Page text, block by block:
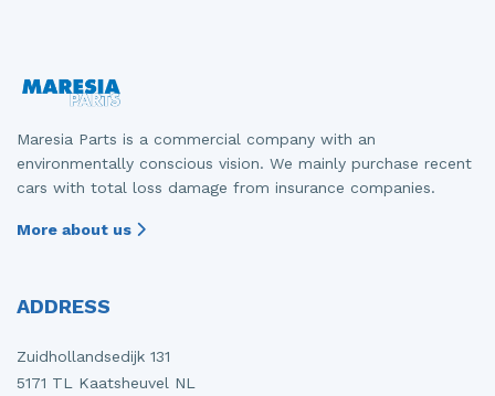
Maresia Parts is a commercial company with an
environmentally conscious vision. We mainly purchase recent
cars with total loss damage from insurance companies.
More about us
ADDRESS
Zuidhollandsedijk 131
5171 TL Kaatsheuvel NL